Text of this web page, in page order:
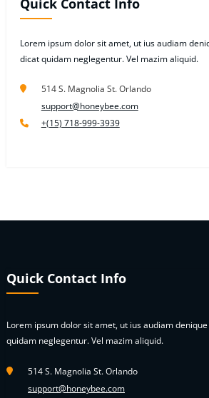
Quick Contact Info
Lorem ipsum dolor sit amet, ut ius audiam
dicat quidam neglegentur. Vel mazim aliquid.
514 S. Magnolia St. Orlando
support@honeybee.com
+(15) 718-999-3939
Quick Contact Info
Lorem ipsum dolor sit amet, ut ius audiam
quidam neglegentur. Vel mazim aliquid.
514 S. Magnolia St. Orlando
support@honeybee.com